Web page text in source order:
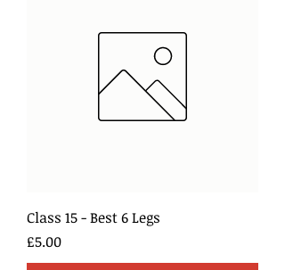
Class 15 - Best 6 Legs
Price
£5.00